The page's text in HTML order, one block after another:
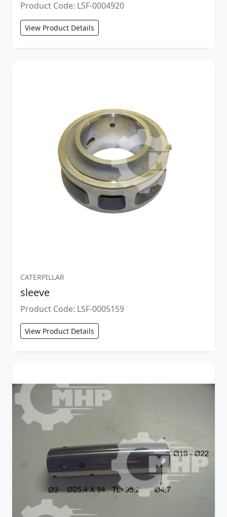
Product Code: LSF-0004920
View Product Details
CATERPILLAR
sleeve
Product Code: LSF-0005159
View Product Details